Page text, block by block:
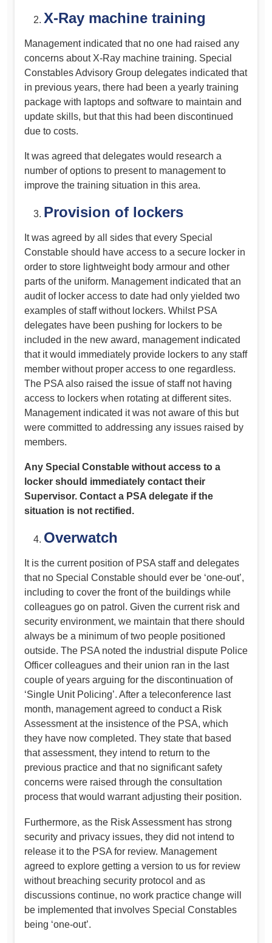
X-Ray machine training
Management indicated that no one had raised any
concerns about X-Ray machine training. Special
Constables Advisory Group delegates indicated that
in previous years, there had been a yearly training
package with laptops and software to maintain and
update skills, but that this had been discontinued
due to costs.
It was agreed that delegates would research a
number of options to present to management to
improve the training situation in this area.
Provision of lockers
It was agreed by all sides that every Special
Constable should have access to a secure locker in
order to store lightweight body armour and other
parts of the uniform. Management indicated that an
audit of locker access to date had only yielded two
examples of staff without lockers. Whilst PSA
delegates have been pushing for lockers to be
included in the new award, management indicated
that it would immediately provide lockers to any staff
member without proper access to one regardless.
The PSA also raised the issue of staff not having
access to lockers when rotating at different sites.
Management indicated it was not aware of this but
were committed to addressing any issues raised by
members.
Any Special Constable without access to a
locker should immediately contact their
Supervisor. Contact a PSA delegate if the
situation is not rectified.
Overwatch
It is the current position of PSA staff and delegates
that no Special Constable should ever be ‘one-out’,
including to cover the front of the buildings while
colleagues go on patrol. Given the current risk and
security environment, we maintain that there should
always be a minimum of two people positioned
outside. The PSA noted the industrial dispute Police
Officer colleagues and their union ran in the last
couple of years arguing for the discontinuation of
‘Single Unit Policing’. After a teleconference last
month, management agreed to conduct a Risk
Assessment at the insistence of the PSA, which
they have now completed. They state that based
that assessment, they intend to return to the
previous practice and that no significant safety
concerns were raised through the consultation
process that would warrant adjusting their position.
Furthermore, as the Risk Assessment has strong
security and privacy issues, they did not intend to
release it to the PSA for review. Management
agreed to explore getting a version to us for review
without breaching security protocol and as
discussions continue, no work practice change will
be implemented that involves Special Constables
being ‘one-out’.